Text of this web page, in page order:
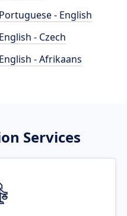
Portuguese - English
English - Czech
English - Afrikaans
Services